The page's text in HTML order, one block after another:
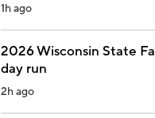
1h ago
2026 Wisconsin State
day run
2h ago